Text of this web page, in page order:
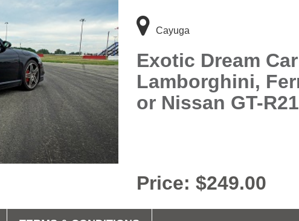
Cayuga
Exotic Dream
Lamborghini,
or Nissan GT-
Price: $249.00